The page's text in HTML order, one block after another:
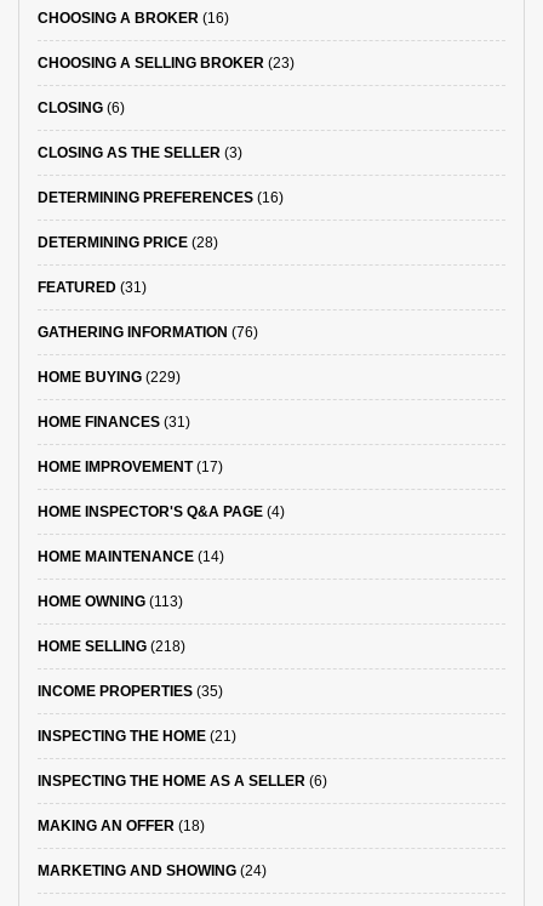
CHOOSING A BROKER (16)
CHOOSING A SELLING BROKER (23)
CLOSING (6)
CLOSING AS THE SELLER (3)
DETERMINING PREFERENCES (16)
DETERMINING PRICE (28)
FEATURED (31)
GATHERING INFORMATION (76)
HOME BUYING (229)
HOME FINANCES (31)
HOME IMPROVEMENT(17)
HOME INSPECTOR'S Q&A PAGE (4)
HOME MAINTENANCE (14)
HOME OWNING (113)
HOME SELLING (218)
INCOME PROPERTIES (35)
INSPECTING THE HOME (21)
INSPECTING THE HOME AS A SELLER (6)
MAKING AN OFFER (18)
MARKETING AND SHOWING (24)